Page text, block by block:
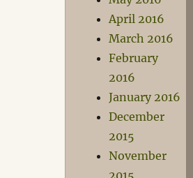
April 2016
March 2016
February
2016
January 2016
December
2015
November
2015